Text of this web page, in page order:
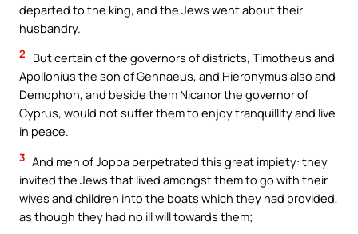
departed to the king, and the Jews went about their
husbandry.
2
But certain of the governors of districts, Timotheus and
Apollonius the son of Gennaeus, and Hieronymus also and
Demophon, and beside them Nicanor the governor of
Cyprus, would not suffer them to enjoy tranquillity and live
in peace.
3 And men of Joppa perpetrated this great impiety: they
invited the Jews that lived amongst them to go with their
wives and children into the boats which they had provided,
as though they had no ill will towards them;